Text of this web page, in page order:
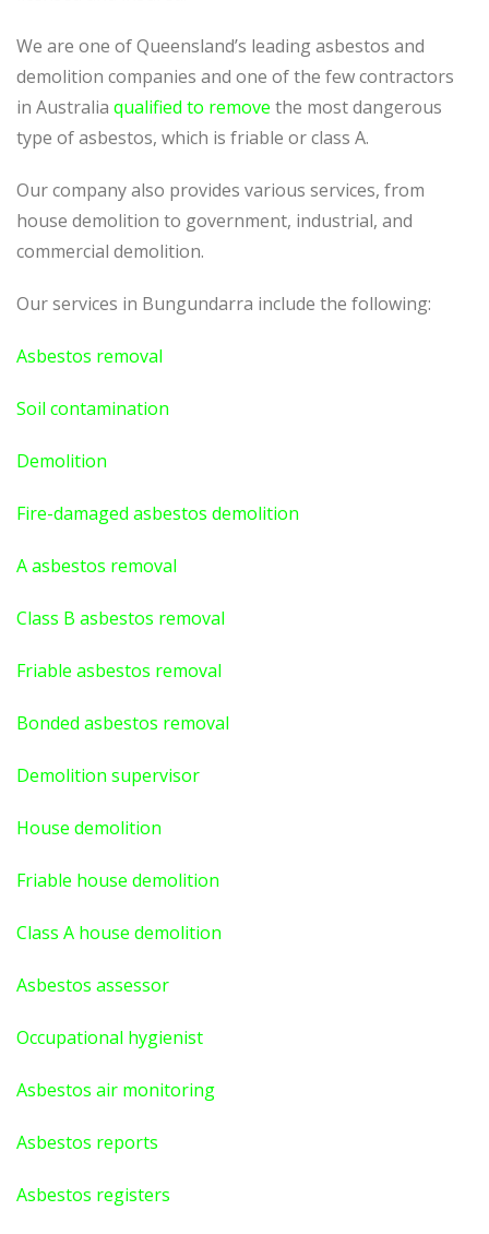
We are one of Queensland’s leading asbestos and
demolition companies and one of the few contractors
in Australia qualified to remove the most dangerous
type of asbestos, which is friable or class A.
Our company also provides various services, from
house demolition to government, industrial, and
commercial demolition.
Our services in Bungundarra include the following:
Asbestos removal
Soil contamination
Demolition
Fire-damaged asbestos demolition
A asbestos removal
Class B asbestos removal
Friable asbestos removal
Bonded asbestos removal
Demolition supervisor
House demolition
Friable house demolition
Class A house demolition
Asbestos assessor
Occupational hygienist
Asbestos air monitoring
Asbestos reports
Asbestos registers